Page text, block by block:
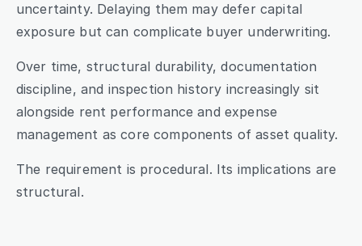
uncertainty. Delaying them may defer capital
exposure but can complicate buyer underwriting.
Over time, structural durability, documentation
discipline, and inspection history increasingly sit
alongside rent performance and expense
management as core components of asset quality.
The requirement is procedural. Its implications are
structural.